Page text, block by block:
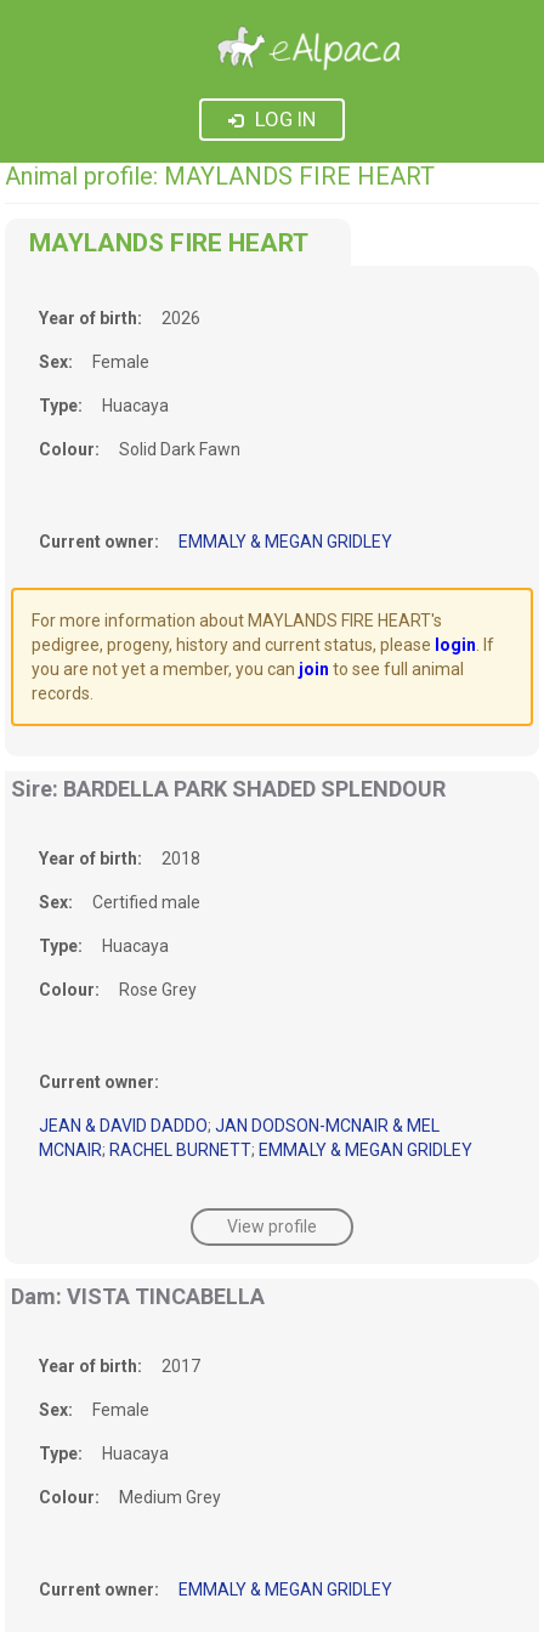
LOG IN
Animal profile: MAYLANDS FIRE HEART
MAYLANDS FIRE HEART
Year of birth: 2026
Sex: Female
Type: Huacaya
Colour: Solid Dark Fawn
Current owner: EMMALY & MEGAN GRIDLEY
For more information about MAYLANDS FIRE HEART's
pedigree, progeny, history and current status, please login . If
you are not yet a member, you can join to see full animal
records.
Sire: BARDELLA PARK SHADED SPLENDOUR
Year of birth: 2018
Sex: Certified male
Type: Huacaya
Colour: Rose Grey
Current owner:
JEAN & DAVID DADDO;JAN DODSON-MCNAIR & MEL
MCNAIR; RACHEL BURNETT; EMMALY & MEGAN GRIDLEY
View profile
Dam: VISTA TINCABELLA
Year of birth: 2017
Sex: Female
Type: Huacaya
Colour: Medium Grey
Current owner: EMMALY & MEGAN GRIDLEY